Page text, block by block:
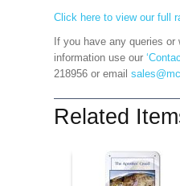
Click here to view our full
If you have any queries
information use our
218956 or email
Related